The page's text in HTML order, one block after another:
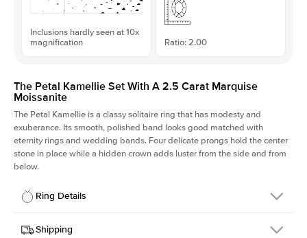
Inclusions hardly seen at 10x
magnification
Ratio: 2.00
The Petal Kamellie Set With A 2.5 Carat Marquise
Moissanite
The Petal Kamellie is a classy solitaire ring that has modesty and
exuberance. Its smooth, polished band looks good matched with
eternity rings and wedding bands. Four delicate prongs hold the center
stone in place while a hidden crown adds luster from the side and from
below.
Ring Details
DetailsShipping